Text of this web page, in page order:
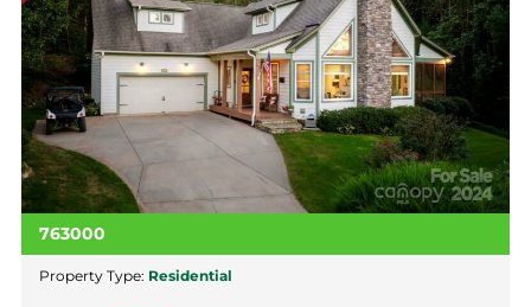
763000
Property Type: Residential